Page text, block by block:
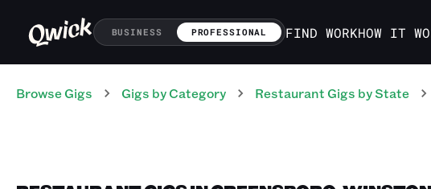
BUSINESS PROFESSIONAL FIND WORKHOW IT
Browse Gigs Gigs by Category Restaurant Gigs by State